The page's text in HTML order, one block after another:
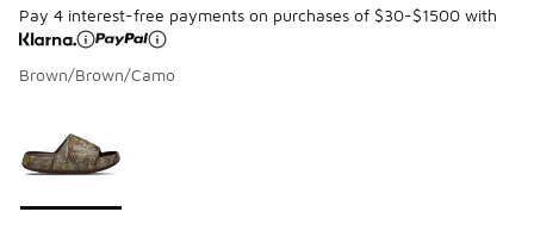
Pay 4 interest-free payments on purchases of $30-$1500 with
Brown/Brown/Camo